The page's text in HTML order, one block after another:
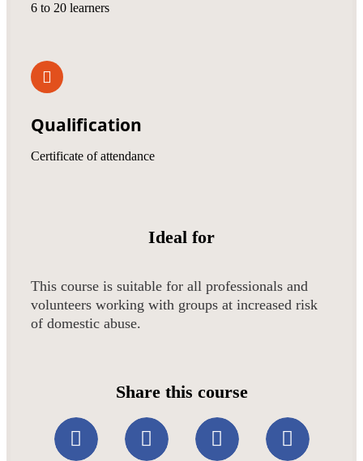
6 to 20 learners
Qualification
Certificate of attendance
Ideal for
This course is suitable for all professionals and
volunteers working with groups at increased risk
of domestic abuse.
Share this course